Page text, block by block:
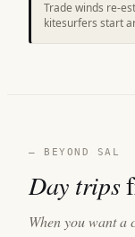
Trade winds re-
kitesurfers start
— BEYOND SAL
Day trips
When you want a